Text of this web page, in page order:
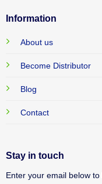
Information
About us
Become Distributor
Blog
Contact
Stay in touch
Enter your email below